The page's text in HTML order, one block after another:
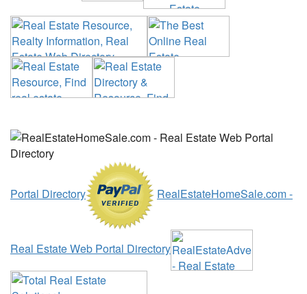
Portal Directory RealEstateHomeSale.com -
Real Estate Web Portal Directory